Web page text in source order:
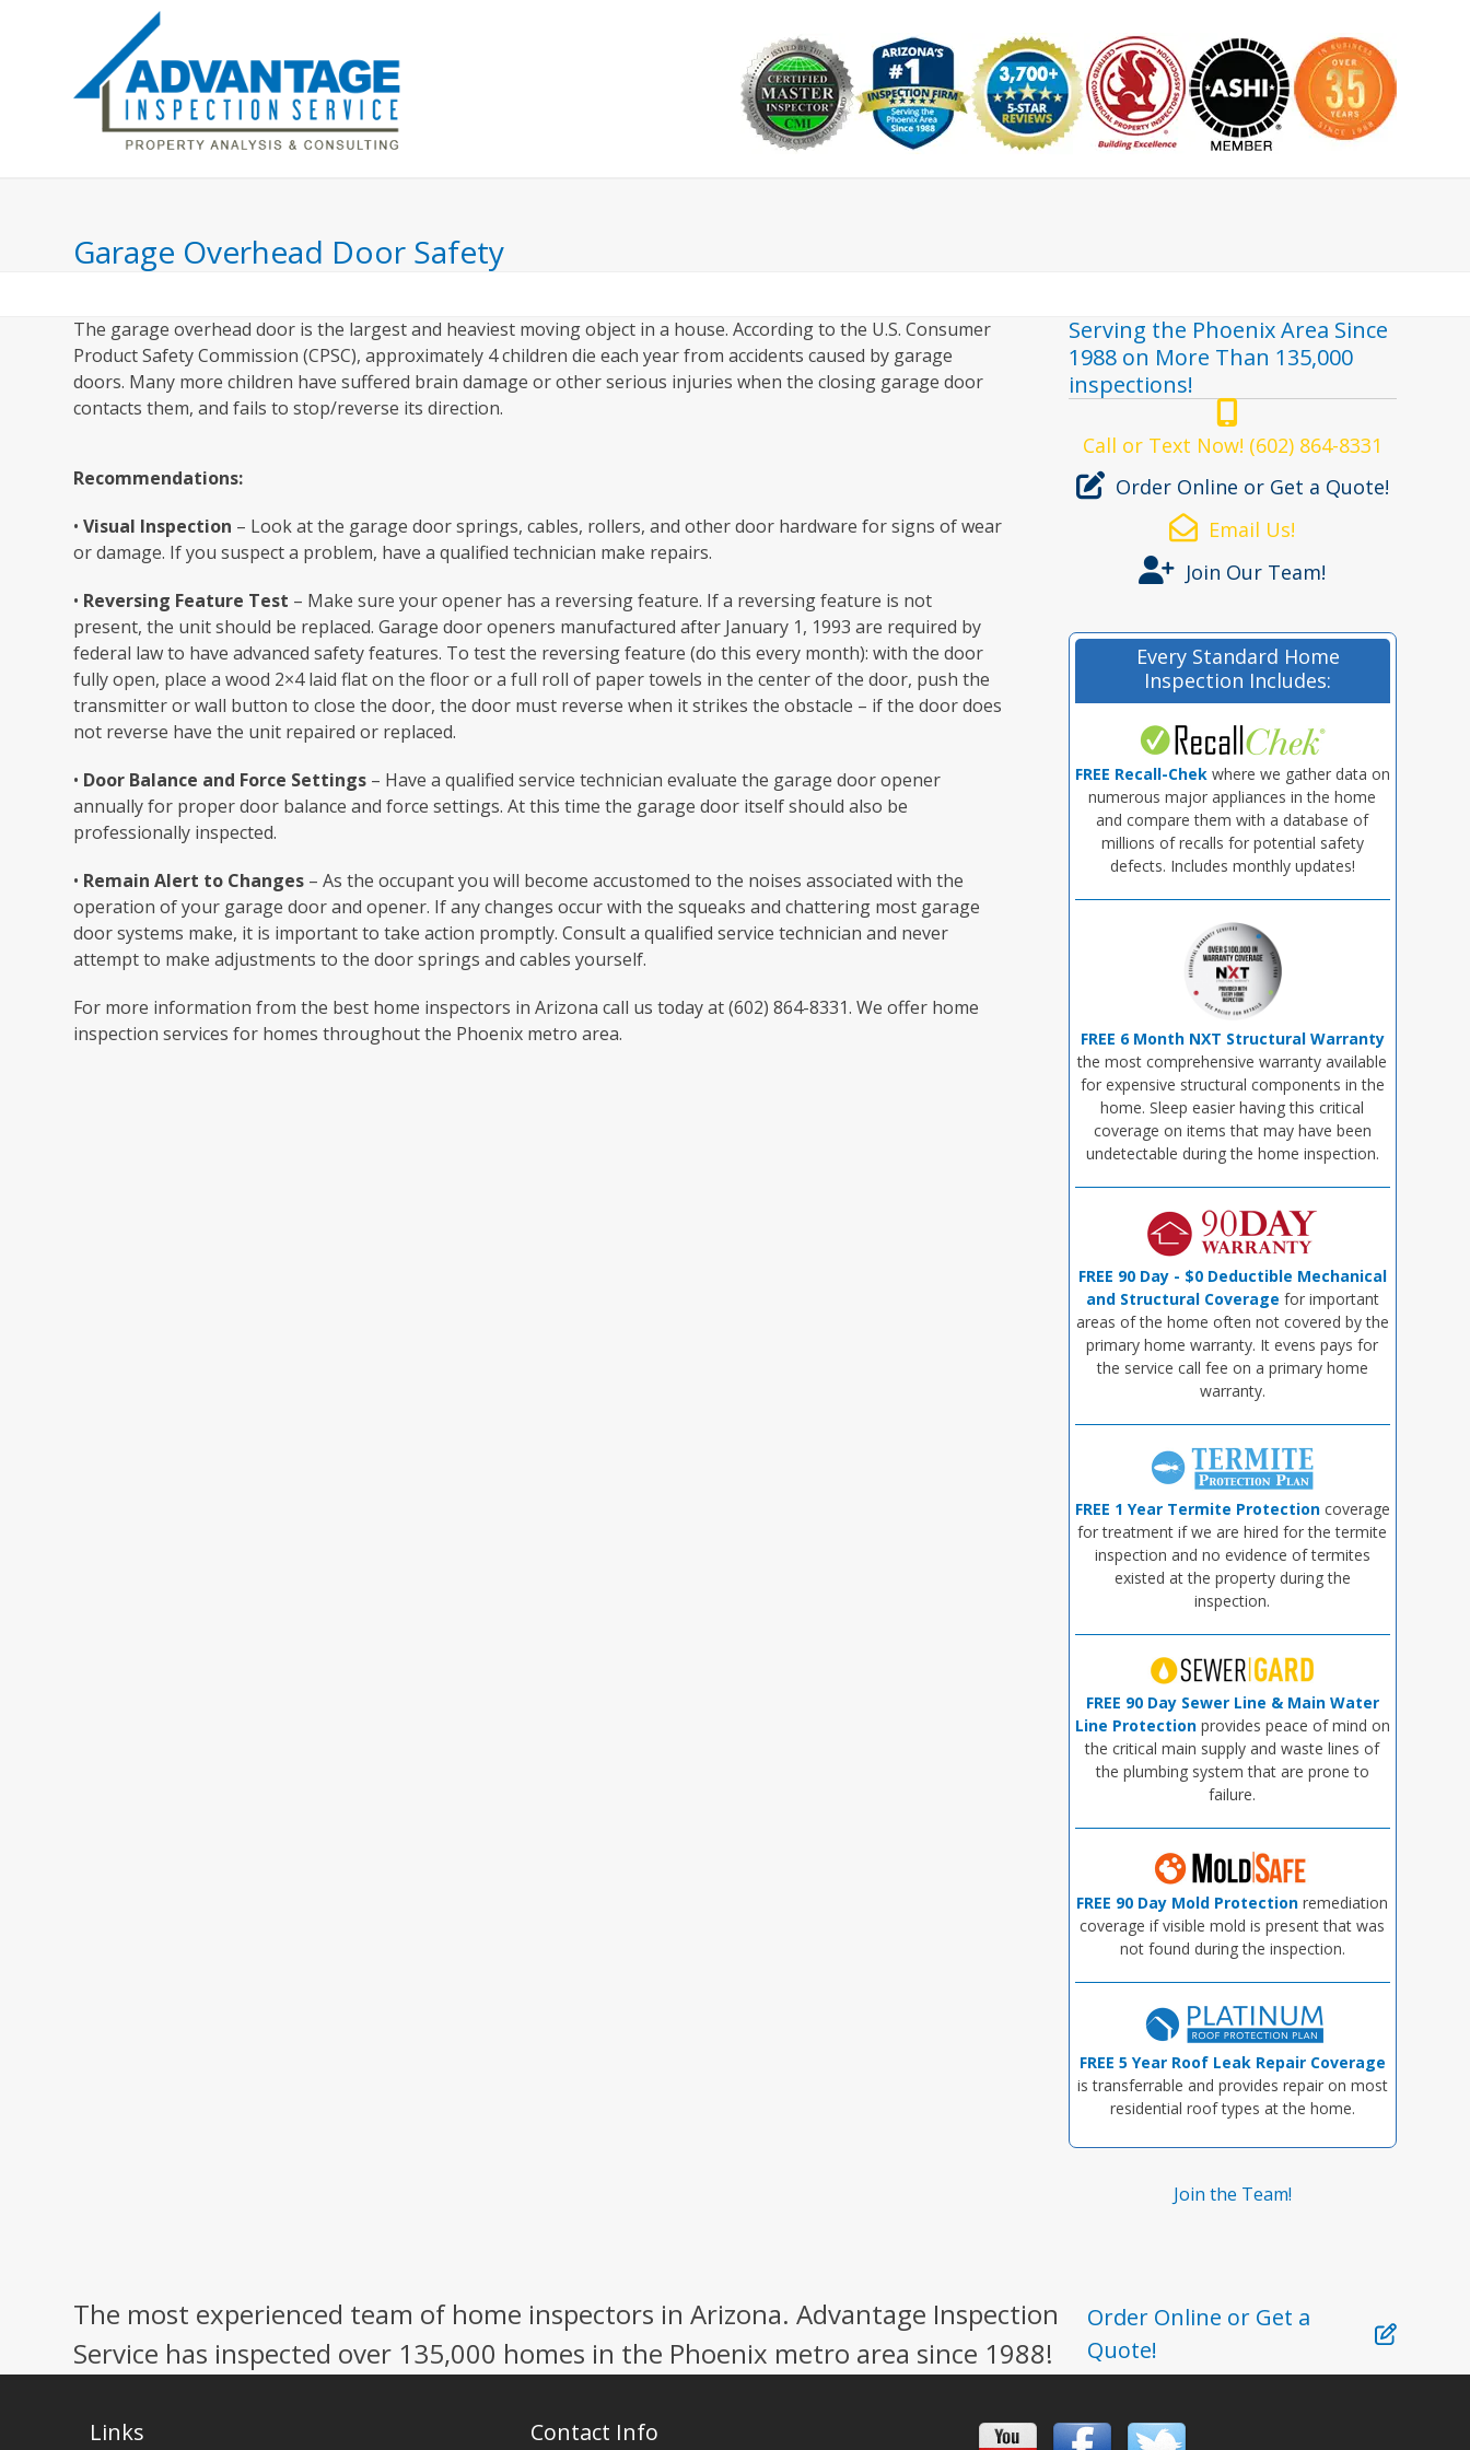
Garage Overhead Door Safety
The garage overhead door is the largest and heaviest moving object in a house. According to the U.S. Consumer
Product Safety Commission (CPSC), approximately 4 children die each year from accidents caused by garage
doors. Many more children have suffered brain damage or other serious injuries when the closing garage door
contacts them, and fails to stop/reverse its direction.
Recommendations:
•Visual Inspection – Look at the garage door springs, cables, rollers, and other door hardware for signs of wear
or damage. If you suspect a problem, have a qualified technician make repairs.
• Reversing Feature Test – Make sure your opener has a reversing feature. If a reversing feature is not
present, the unit should be replaced. Garage door openers manufactured after January 1, 1993 are required by
federal law to have advanced safety features. To test the reversing feature (do this every month): with the door
fully open, place a wood 2×4 laid flat on the floor or a full roll of paper towels in the center of the door, push the
transmitter or wall button to close the door, the door must reverse when it strikes the obstacle – if the door does
not reverse have the unit repaired or replaced.
• Door Balance and Force Settings – Have a qualified service technician evaluate the garage door opener
annually for proper door balance and force settings. At this time the garage door itself should also be
professionally inspected.
• Remain Alert to Changes – As the occupant you will become accustomed to the noises associated with the
operation of your garage door and opener. If any changes occur with the squeaks and chattering most garage
door systems make, it is important to take action promptly. Consult a qualified service technician and never
attempt to make adjustments to the door springs and cables yourself.
For more information from the best home inspectors in Arizona call us today at (602) 864-8331. We offer home
inspection services for homes throughout the Phoenix metro area.
Serving the Phoenix Area Since
1988 on More Than 135,000
inspections!
Call or Text Now! (602) 864-8331
Order Online or Get a Quote!
Email Us!
Join Our Team!
Every Standard Home
Inspection Includes:
FREE Recall-Chekwhere we gather data on
numerous major appliances in the home
and compare them with a database of
millions of recalls for potential safety
defects. Includes monthly updates!
FREE 6 Month NXT Structural Warranty
the most comprehensive warranty available
for expensive structural components in the
home. Sleep easier having this critical
coverage on items that may have been
undetectable during the home inspection.
FREE 90 Day - $0 Deductible Mechanical
and Structural Coverage for important
areas of the home often not covered by the
primary home warranty. It evens pays for
the service call fee on a primary home
warranty.
FREE 1 Year Termite Protectioncoverage
for treatment if we are hired for the termite
inspection and no evidence of termites
existed at the property during the
inspection.
FREE 90 Day Sewer Line & Main Water
Line Protectionprovides peace of mind on
the critical main supply and waste lines of
the plumbing system that are prone to
failure.
FREE 90 Day Mold Protection remediation
coverage if visible mold is present that was
not found during the inspection.
FREE 5 Year Roof Leak Repair Coverage
is transferrable and provides repair on most
residential roof types at the home.
Join the Team!
The most experienced team of home inspectors in Arizona. Advantage Inspection
Service has inspected over 135,000 homes in the Phoenix metro area since 1988!
Order Online or Get a
Quote!
Links Contact Info